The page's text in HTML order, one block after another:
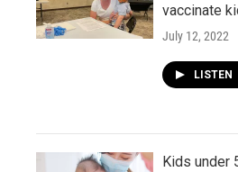
vaccinate
July 12, 2022
LISTEN
Kids under